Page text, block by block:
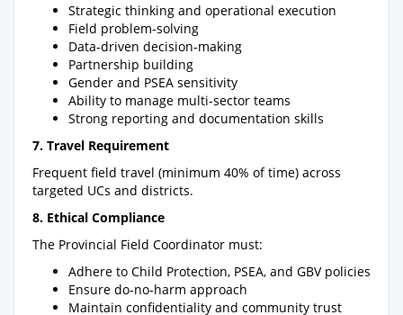
Strategic thinking and operational execution
Field problem-solving
Data-driven decision-making
Partnership building
Gender and PSEA sensitivity
Ability to manage multi-sector teams
Strong reporting and documentation skills
7. Travel Requirement
Frequent field travel (minimum 40% of time) across
targeted UCs and districts.
8. Ethical Compliance
The Provincial Field Coordinator must:
Adhere to Child Protection, PSEA, and GBV policies
Ensure do-no-harm approach
Maintain confidentiality and community trust